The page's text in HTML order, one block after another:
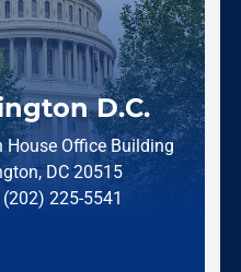
D.C.
House Office Building
DC 20515
225-5541